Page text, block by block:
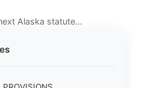
Alaska statute…